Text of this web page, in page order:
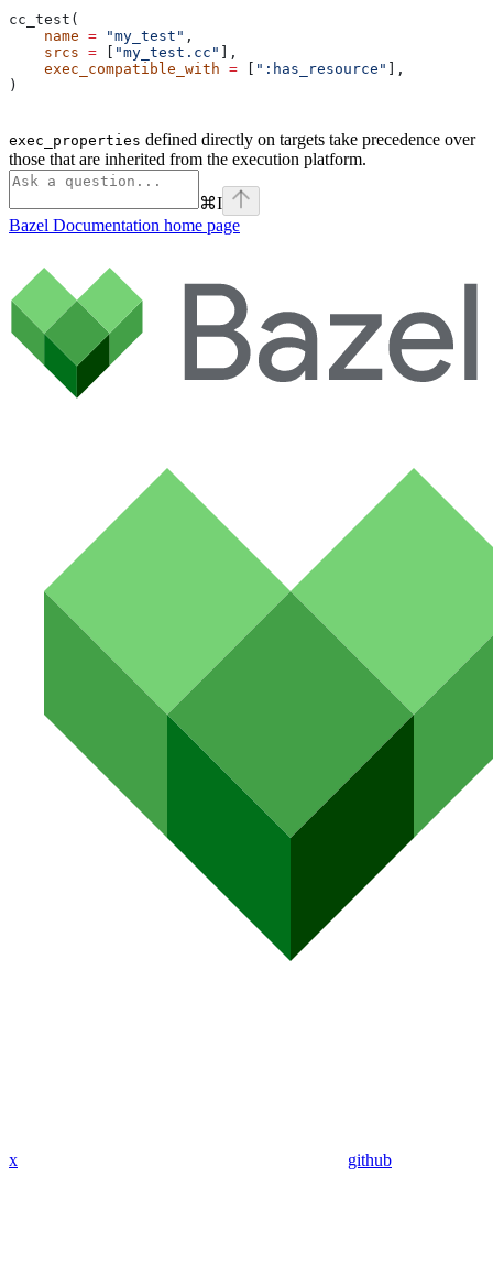
cc_test(
    name
= "my_test" ,
    srcs
= "my_test.cc"
],
    exec_compatible_with
= ":has_resource"
],
)
exec_properties defined directly on targets take precedence over
those that are inherited from the execution platform.
⌘I
Bazel Documentation home page
x github